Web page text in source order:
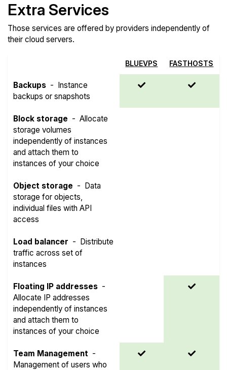
Extra Services
Those services are offered by providers independently of
their cloud servers.
BLUEVPS FASTHOSTS
Backups - Instance
backups or snapshots
Block storage -Allocate
storage volumes
independently of instances
and attach them to
instances of your choice
Object storage - Data
storage for objects,
individual files with API
access
Load balancer - Distribute
traffic across set of
instances
Floating IP addresses -
Allocate IP addresses
independently of instances
and attach them to
instances of your choice
Team Management -
Management of users who